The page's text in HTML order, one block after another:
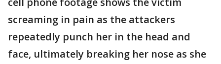
screaming in pain as the attackers
repeatedly punch her in the head and
face, ultimately breaking her nose as she